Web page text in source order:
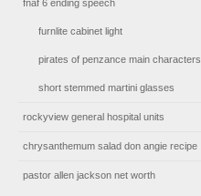
fnaf 6 ending speech
furnlite cabinet light
pirates of penzance main characters
short stemmed martini glasses
rockyview general hospital units
chrysanthemum salad don angie recipe
pastor allen jackson net worth